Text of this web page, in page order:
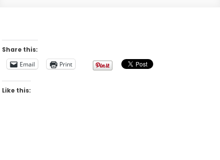
Share this:
Email
Print
Like this: